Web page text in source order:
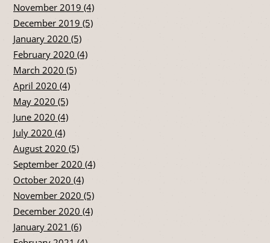
November 2019 (4)
December 2019 (5)
January 2020 (5)
February 2020 (4)
March 2020 (5)
April 2020 (4)
May 2020 (5)
June 2020 (4)
July 2020 (4)
August 2020 (5)
September 2020 (4)
October 2020 (4)
November 2020 (5)
December 2020 (4)
January 2021 (6)